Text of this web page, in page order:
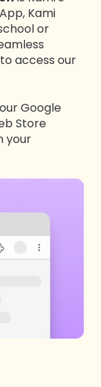
Kami
or
access our
Google
Store
your